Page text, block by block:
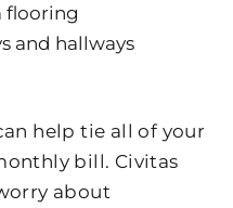
flooring
and hallways
help tie all of your
bill. Civitas
about